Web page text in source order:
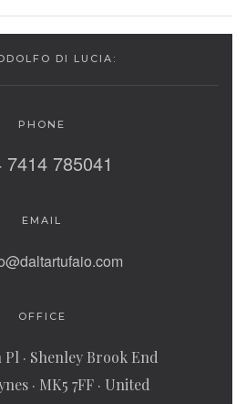
DI LUCIA:
PHONE
7414 785041
EMAIL
OFFICE
· Shenley Brook End
· MK5 7FF · United